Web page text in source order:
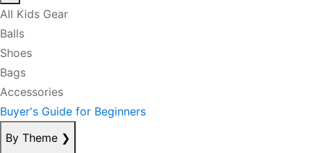
All Kids Gear
Balls
Shoes
Bags
Accessories
Buyer's Guide for Beginners
By Theme ❯